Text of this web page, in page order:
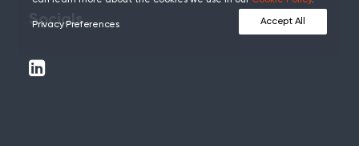
Socials
Privacy Preferences Accept All